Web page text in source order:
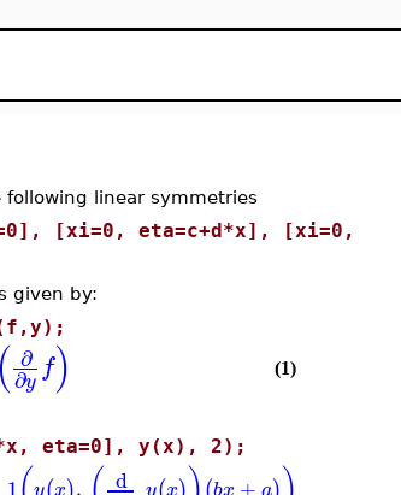
following linear symmetries
[xi=0, eta=c+d*x], [xi=0,
given by:
( ∂
∂y f) (1)
eta=0], y(x), 2);
d